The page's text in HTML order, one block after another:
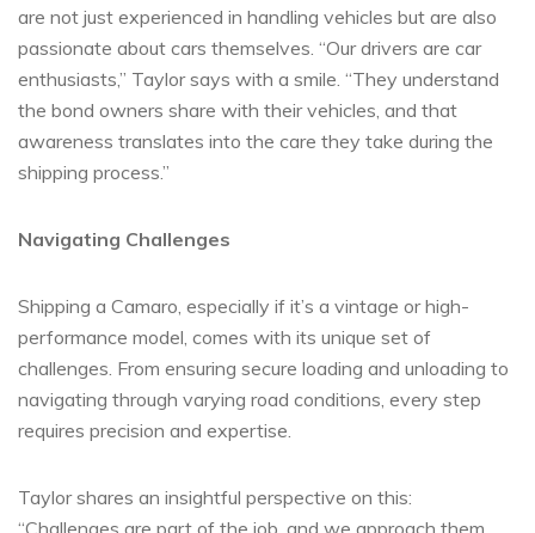
are not just experienced in handling vehicles but are also
passionate about cars themselves. “Our drivers are car
enthusiasts,” Taylor says with a smile. “They understand
the bond owners share with their vehicles, and that
awareness translates into the care they take during the
shipping process.”
Navigating Challenges
Shipping a Camaro, especially if it’s a vintage or high-
performance model, comes with its unique set of
challenges. From ensuring secure loading and unloading to
navigating through varying road conditions, every step
requires precision and expertise.
Taylor shares an insightful perspective on this: